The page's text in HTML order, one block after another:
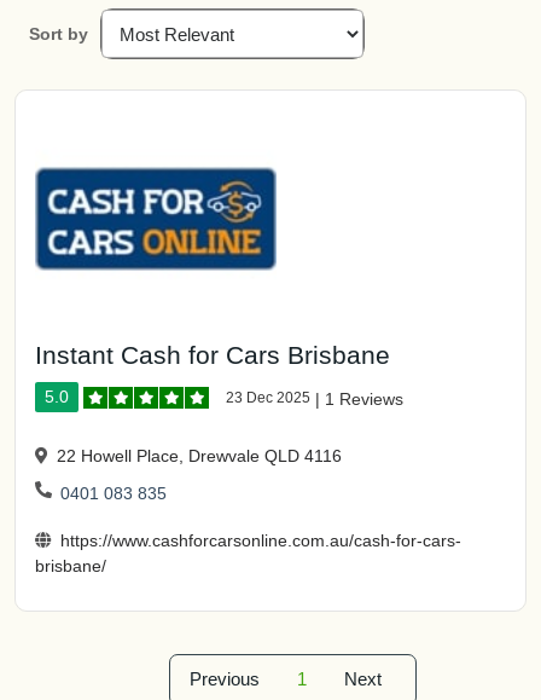
Sort by
Instant Cash for Cars Brisbane
5.0 23 Dec 2025 | 1 Reviews
22 Howell Place, Drewvale QLD 4116
0401 083 835
https://www.cashforcarsonline.com.au/cash-for-cars-
brisbane/
Previous 1 Next